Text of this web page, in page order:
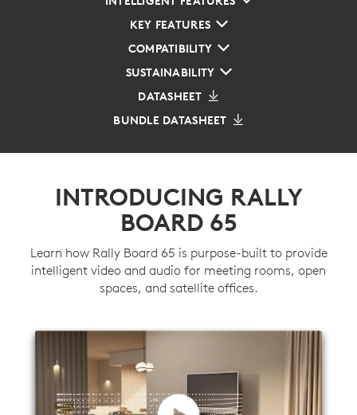
KEY FEATURES
COMPATIBILITY
SUSTAINABILITY
DATASHEET
BUNDLE DATASHEET
INTRODUCING RALLY
BOARD 65
Learn how Rally Board 65 is purpose-built to provide
intelligent video and audio for meeting rooms, open
spaces, and satellite offices.